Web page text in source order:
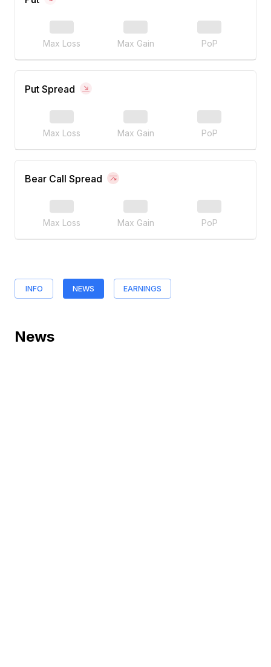
Max Loss Max Gain PoP
Put Spread
Max Loss Max Gain PoP
Bear Call Spread
Max Loss Max Gain PoP
INFO NEWS EARNINGS
News